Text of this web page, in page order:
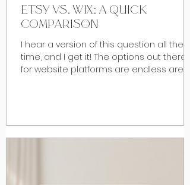
ETSY VS. WIX: A QUICK
COMPARISON
I hear a version of this question all the
time, and I get it! The options out there
for website platforms are endless are